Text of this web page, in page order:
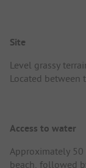
Site
Level grassy
Located between
Access to water
Approximately
beach, followed